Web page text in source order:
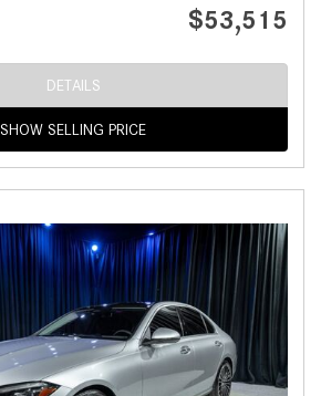
$53,515
DETAILS
SHOW SELLING PRICE